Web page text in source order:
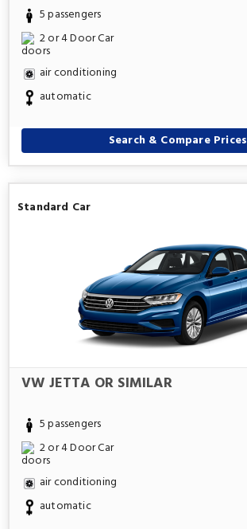
5 passengers
2 or 4 Door Car
air conditioning
automatic
Search & Compare Prices
Standard Car
VW JETTA OR SIMILAR
5 passengers
2 or 4 Door Car
air conditioning
automatic